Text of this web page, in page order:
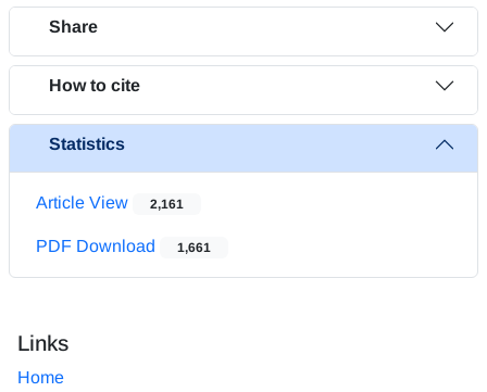
Share
How to cite
Statistics
Article View 2,161
PDF Download 1,661
Links
Home